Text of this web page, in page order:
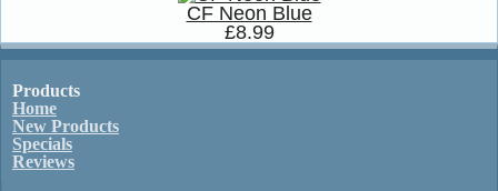
CF Neon Blue
£8.99
Products
Home
New Products
Specials
Reviews